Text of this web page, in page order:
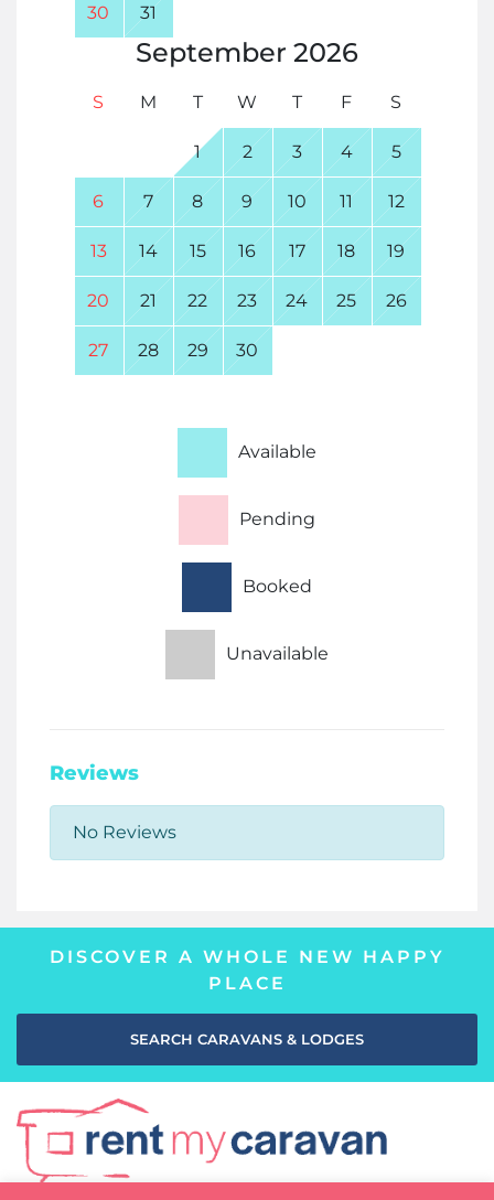
30 31
September 2026
S M T W T F S
1 2 3 4 5
6 7 8 9 10 11 12
13 14 15 16 17 18 19
20 21 22 23 24 25 26
27 28 29 30
Available
Pending
Booked
Unavailable
Reviews
No Reviews
DISCOVER A WHOLE NEW HAPPY
PLACE
SEARCH CARAVANS & LODGES